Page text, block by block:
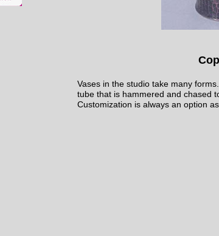
Vases in the studio take many
tube that is hammered and chased
Customization is always an option